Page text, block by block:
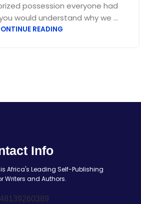
possession everyone had
would understand why we ...
READING
Info
Africa's Leading Self-Publishing
Writers and Authors.